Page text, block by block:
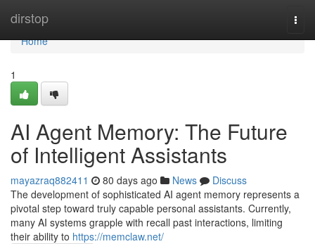
dirstop
Home
Home
1
AI Agent Memory: The Future
of Intelligent Assistants
mayazraq882411 80 days ago News
Discuss
The development of sophisticated AI agent memory represents a
pivotal step toward truly capable personal assistants. Currently,
many AI systems grapple with recall past interactions, limiting
their ability to https://memclaw.net/